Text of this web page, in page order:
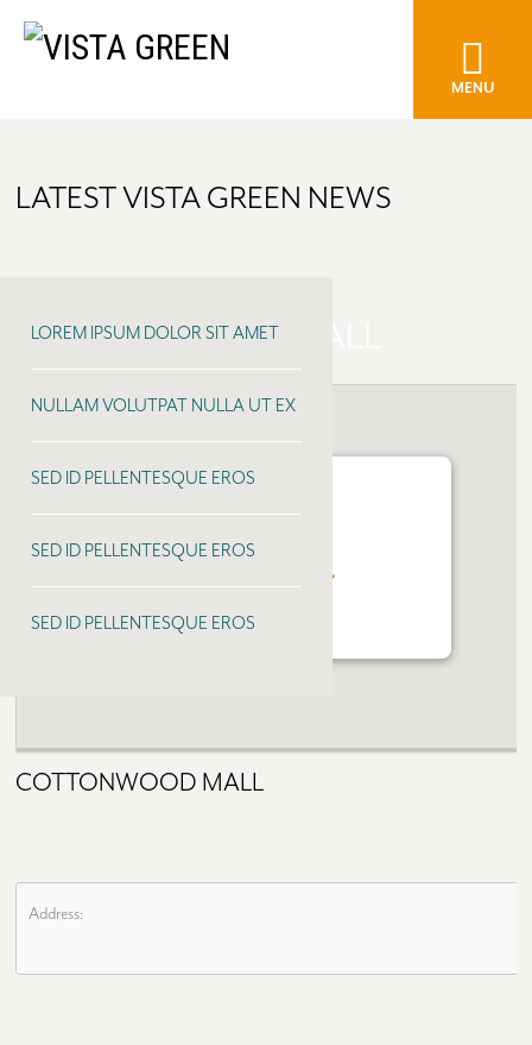
MENU
LATEST VISTA GREEN NEWS
COTTONWOOD MALL
COTTONWOOD MALL
COTTONWOOD MALL
Address:
LOREM IPSUM DOLOR SIT AMET
NULLAM VOLUTPAT NULLA UT EX
SED ID PELLENTESQUE EROS
SED ID PELLENTESQUE EROS
SED ID PELLENTESQUE EROS